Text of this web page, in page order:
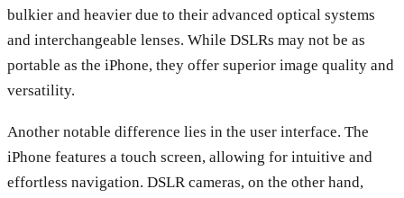
bulkier and heavier due to their advanced optical systems
and interchangeable lenses. While DSLRs may not be as
portable as the iPhone, they offer superior image quality and
versatility.
Another notable difference lies in the user interface. The
iPhone features a touch screen, allowing for intuitive and
effortless navigation. DSLR cameras, on the other hand,